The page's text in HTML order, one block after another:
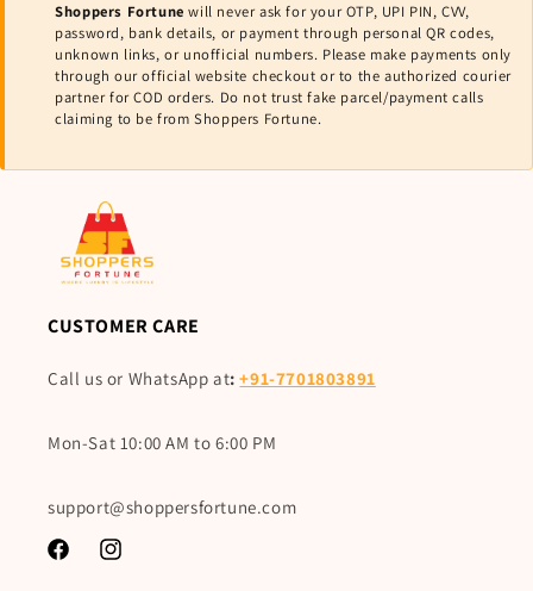
Shoppers Fortune will never ask for your OTP, UPI PIN, CVV,
password, bank details, or payment through personal QR codes,
unknown links, or unofficial numbers. Please make payments only
through our official website checkout or to the authorized courier
partner for COD orders. Do not trust fake parcel/payment calls
claiming to be from Shoppers Fortune.
CUSTOMER CARE
Call us or WhatsApp at:+91-7701803891
Mon-Sat 10:00 AM to 6:00 PM
support@shoppersfortune.com
FacebookInstagram